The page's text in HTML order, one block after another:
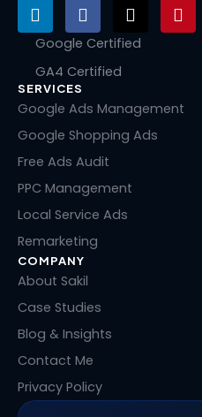
L
i
n
e
d
i
n
F
a
c
b
o
k
X
-
t
t
e
r
P
i
n
e
Google Certified
GA4 Certified
SERVICES
Google Ads Management
Google Shopping Ads
Free Ads Audit
PPC Management
Local Service Ads
Remarketing
COMPANY
About Sakil
Case Studies
Blog & Insights
Contact Me
Privacy Policy